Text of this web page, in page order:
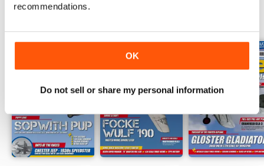
recommendations.
OK
Do not sell or share my personal information